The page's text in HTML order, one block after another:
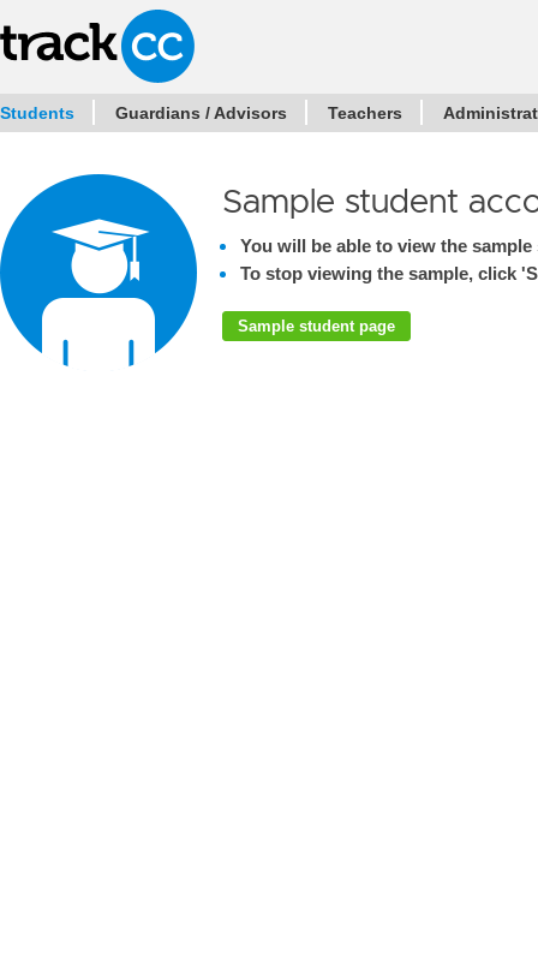
Students Guardians / Advisors Teachers
Sample student
You will be able to view the
To stop viewing the sample, click
Sample student page